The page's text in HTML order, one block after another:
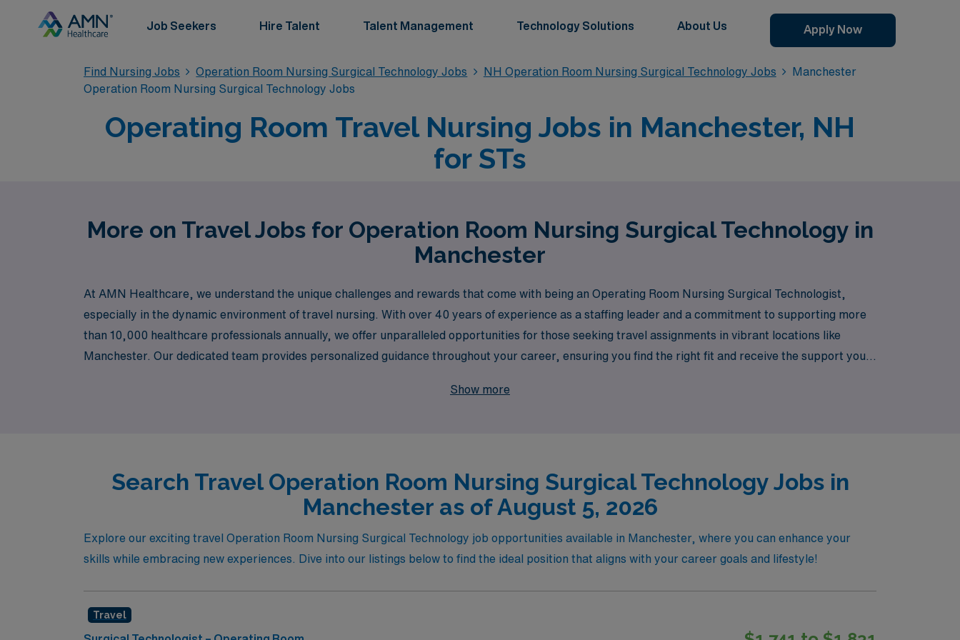
Job Seekers Hire Talent Talent Management Technology Solutions About Us Apply Now
Find Nursing Jobs Operation Room Nursing Surgical Technology Jobs NH Operation Room Nursing Surgical Technology Jobs
Manchester
Operation Room Nursing Surgical Technology Jobs
Operating Room Travel Nursing Jobs in Manchester, NH
for STs
More on Travel Jobs for Operation Room Nursing Surgical Technology in
Manchester
At AMN Healthcare, we understand the unique challenges and rewards that come with being an Operating Room Nursing Surgical Technologist,
especially in the dynamic environment of travel nursing. With over 40 years of experience as a staffing leader and a commitment to supporting more
than 10,000 healthcare professionals annually, we offer unparalleled opportunities for those seeking travel assignments in vibrant locations like
Manchester. Our dedicated team provides personalized guidance throughout your career, ensuring you find the right fit and receive the support you
Show more
Search Travel Operation Room Nursing Surgical Technology Jobs in
Manchester as of August 5, 2026
Explore our exciting travel Operation Room Nursing Surgical Technology job opportunities available in Manchester, where you can enhance your
skills while embracing new experiences. Dive into our listings below to find the ideal position that aligns with your career goals and lifestyle!
Travel